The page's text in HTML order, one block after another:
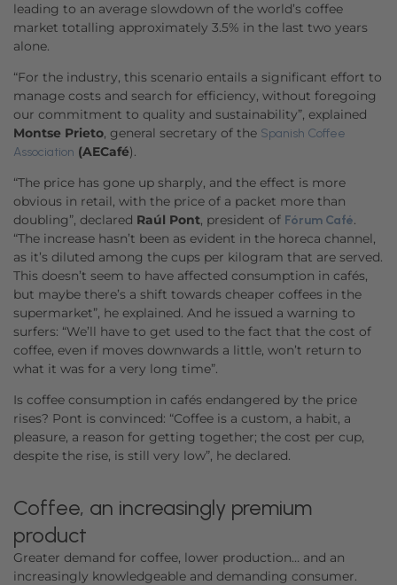
leading to an average slowdown of the world’s coffee
market totalling approximately 3.5% in the last two years
alone.
“For the industry, this scenario entails a significant effort to
manage costs and search for efficiency, without foregoing
our commitment to quality and sustainability”, explained
Montse Prieto, general secretary of the Spanish Coffee
Association (AECafé).
“The price has gone up sharply, and the effect is more
obvious in retail, with the price of a packet more than
doubling”, declared Raúl Pont, president of Fórum Café.
“The increase hasn’t been as evident in the horeca channel,
as it’s diluted among the cups per kilogram that are served.
This doesn’t seem to have affected consumption in cafés,
but maybe there’s a shift towards cheaper coffees in the
supermarket”, he explained. And he issued a warning to
surfers: “We’ll have to get used to the fact that the cost of
coffee, even if moves downwards a little, won’t return to
what it was for a very long time”.
Is coffee consumption in cafés endangered by the price
rises? Pont is convinced: “Coffee is a custom, a habit, a
pleasure, a reason for getting together; the cost per cup,
despite the rise, is still very low”, he declared.
Coffee, an increasingly premium
product
Greater demand for coffee, lower production… and an
increasingly knowledgeable and demanding consumer.